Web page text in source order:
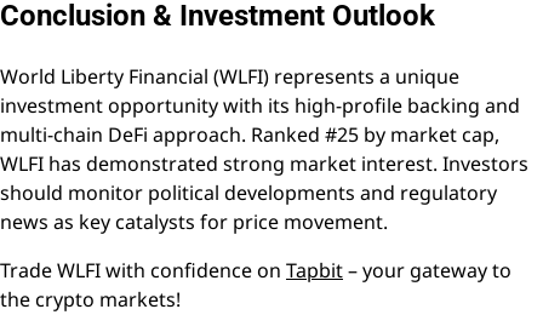
Conclusion & Investment Outlook
World Liberty Financial (WLFI) represents a unique
investment opportunity with its high-profile backing and
multi-chain DeFi approach. Ranked #25 by market cap,
WLFI has demonstrated strong market interest. Investors
should monitor political developments and regulatory
news as key catalysts for price movement.
Trade WLFI with confidence on Tapbit– your gateway to
the crypto markets!